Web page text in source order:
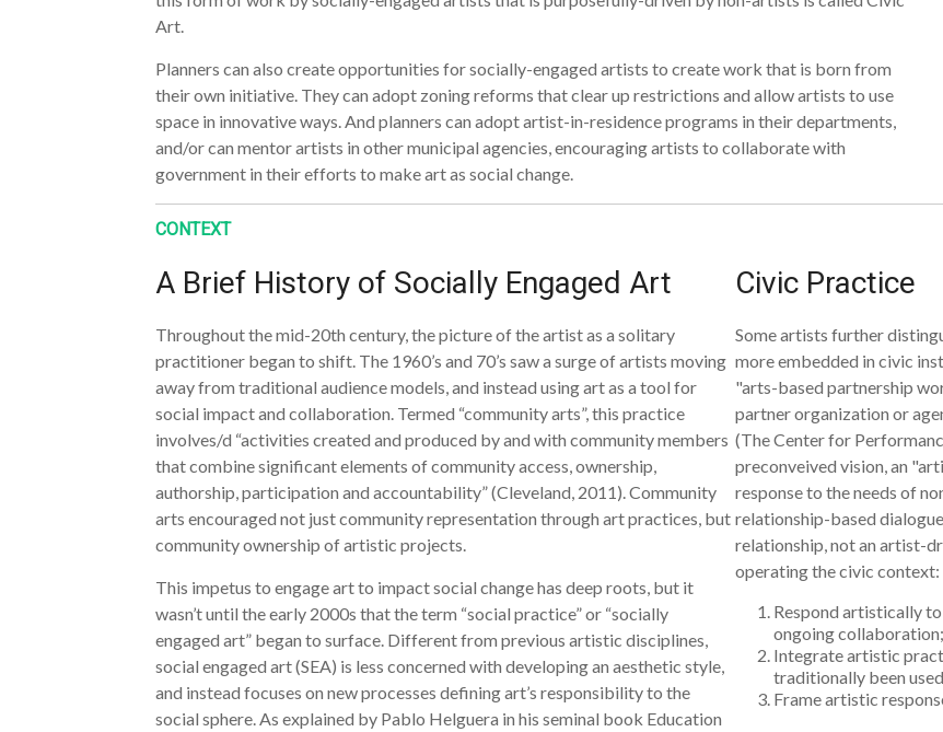
Art.
Planners can also create opportunities for socially-engaged artists to create work that is born from
their own initiative. They can adopt zoning reforms that clear up restrictions and allow artists to use
space in innovative ways. And planners can adopt artist-in-residence programs in their departments,
and/or can mentor artists in other municipal agencies, encouraging artists to collaborate with
government in their efforts to make art as social change.
CONTEXT
A Brief History of Socially Engaged Art
Throughout the mid-20th century, the picture of the artist as a solitary
practitioner began to shift. The 1960’s and 70’s saw a surge of artists moving
away from traditional audience models, and instead using art as a tool for
social impact and collaboration. Termed “community arts”, this practice
involves/d “activities created and produced by and with community members
that combine significant elements of community access, ownership,
authorship, participation and accountability” (Cleveland, 2011). Community
arts encouraged not just community representation through art practices, but
community ownership of artistic projects.
This impetus to engage art to impact social change has deep roots, but it
wasn’t until the early 2000s that the term “social practice” or “socially
engaged art” began to surface. Different from previous artistic disciplines,
social engaged art (SEA) is less concerned with developing an aesthetic style,
and instead focuses on new processes defining art’s responsibility to the
social sphere. As explained by Pablo Helguera in his seminal book Education
Civic Practice
Some artists further
more embedded in civic
"arts-based partnership
partner organization or
(The Center for
preconveived vision, an
response to the needs of
relationship-based
relationship, not an artist-
operating the civic context:
Respond artistically
ongoing collaboration;
Integrate artistic
traditionally been
Frame artistic